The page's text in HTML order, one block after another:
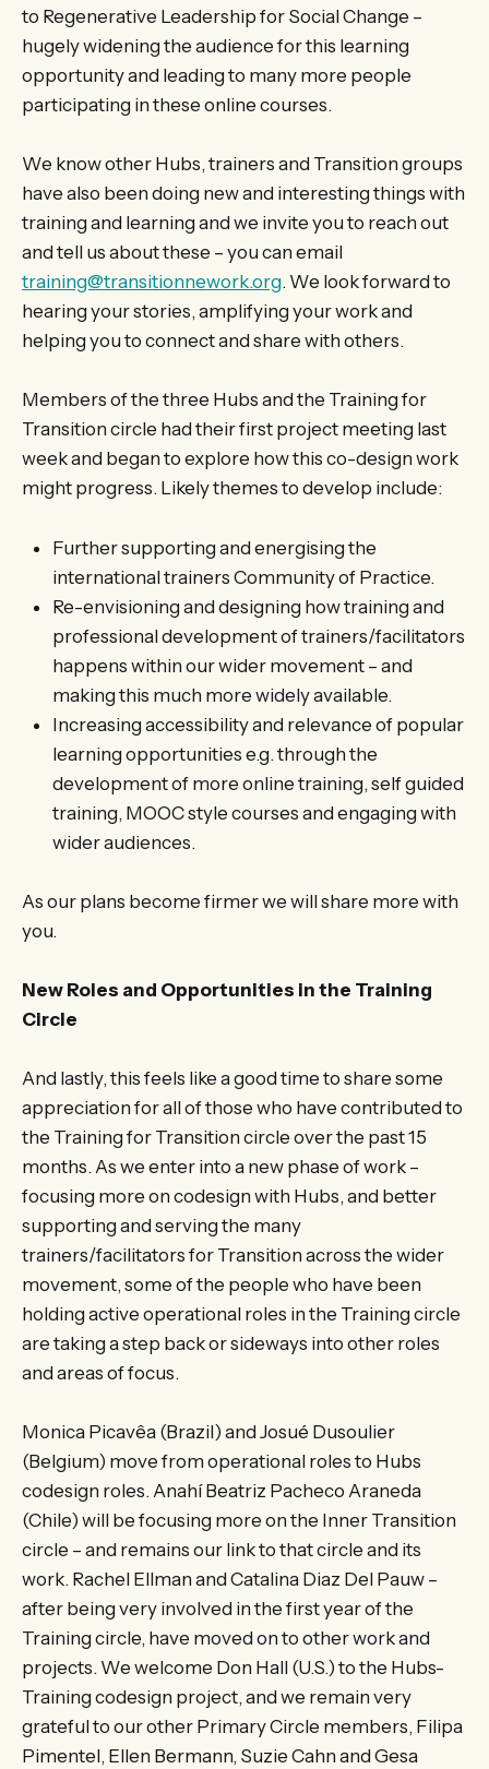
to Regenerative Leadership for Social Change –
hugely widening the audience for this learning
opportunity and leading to many more people
participating in these online courses.
We know other Hubs, trainers and Transition groups
have also been doing new and interesting things with
training and learning and we invite you to reach out
and tell us about these – you can email
training@transitionnework.org. We look forward to
hearing your stories, amplifying your work and
helping you to connect and share with others.
Members of the three Hubs and the Training for
Transition circle had their first project meeting last
week and began to explore how this co-design work
might progress. Likely themes to develop include:
Further supporting and energising the
international trainers Community of Practice.
Re-envisioning and designing how training and
professional development of trainers/facilitators
happens within our wider movement – and
making this much more widely available.
Increasing accessibility and relevance of popular
learning opportunities e.g. through the
development of more online training, self guided
training, MOOC style courses and engaging with
wider audiences.
As our plans become firmer we will share more with
you.
New Roles and Opportunities in the Training
Circle
And lastly, this feels like a good time to share some
appreciation for all of those who have contributed to
the Training for Transition circle over the past 15
months. As we enter into a new phase of work –
focusing more on codesign with Hubs, and better
supporting and serving the many
trainers/facilitators for Transition across the wider
movement, some of the people who have been
holding active operational roles in the Training circle
are taking a step back or sideways into other roles
and areas of focus.
Monica Picavêa (Brazil) and Josué Dusoulier
(Belgium) move from operational roles to Hubs
codesign roles. Anahí Beatriz Pacheco Araneda
(Chile) will be focusing more on the Inner Transition
circle – and remains our link to that circle and its
work. Rachel Ellman and Catalina Diaz Del Pauw –
after being very involved in the first year of the
Training circle, have moved on to other work and
projects. We welcome Don Hall (U.S.) to the Hubs-
Training codesign project, and we remain very
grateful to our other Primary Circle members, Filipa
Pimentel, Ellen Bermann, Suzie Cahn and Gesa